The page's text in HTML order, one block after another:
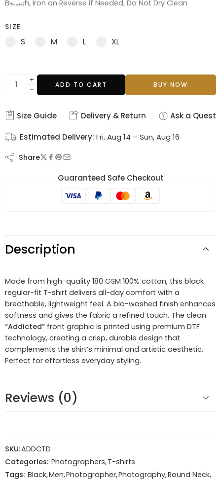
Bleach, Iron on Reverse if Needed, Do Not Dry Clean
SIZE
S M L XL
ADD TO CART BUY NOW
Size Guide Delivery & Return Ask a
Estimated Delivery: Fri, Aug 14 – Sun, Aug 16
Share
Guaranteed Safe Checkout
Description
Made from high-quality 180 GSM 100% cotton, this black
regular-fit T-shirt delivers all-day comfort with a
breathable, lightweight feel. A bio-washed finish enhances
softness and gives the fabric a refined touch. The clean
“Addicted” front graphic is printed using premium DTF
technology, creating a crisp, durable design that
complements the shirt’s minimal and artistic aesthetic.
Perfect for effortless everyday styling.
Reviews (0)
SKU:ADDCTD
Categories: Photographers,T-shirts
Tags: Black,Men,Photographer,Photography,Round Neck,